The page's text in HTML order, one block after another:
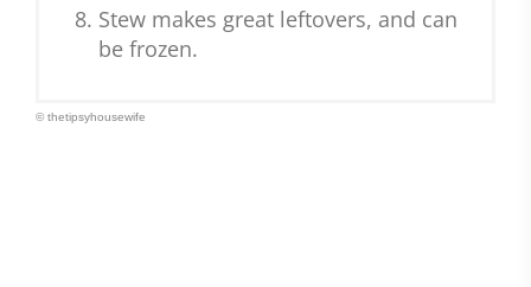
Stew makes great leftovers, and can
be frozen.
© thetipsyhousewife